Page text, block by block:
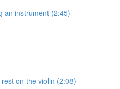
an instrument (2:45)
on the violin (2:08)